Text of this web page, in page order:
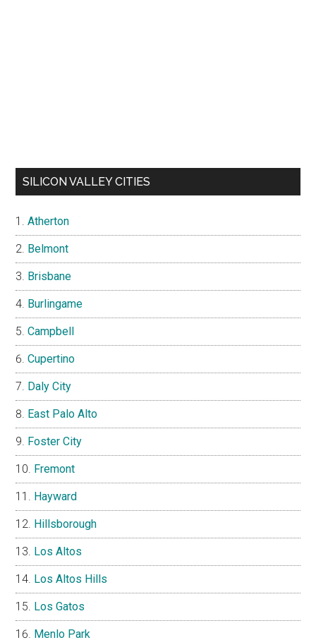
SILICON VALLEY CITIES
Atherton
Belmont
Brisbane
Burlingame
Campbell
Cupertino
Daly City
East Palo Alto
Foster City
Fremont
Hayward
Hillsborough
Los Altos
Los Altos Hills
Los Gatos
Menlo Park